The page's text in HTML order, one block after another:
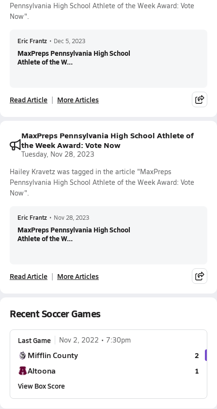
Pennsylvania High School Athlete of the Week Award: Vote
Now".
Eric Frantz • Dec 5, 2023
MaxPreps Pennsylvania High School
Athlete of the W...
Read Article More Articles
MaxPreps Pennsylvania High School Athlete of
the Week Award: Vote Now
Tuesday, Nov 28, 2023
Hailey Kravetz was tagged in the article "MaxPreps
Pennsylvania High School Athlete of the Week Award: Vote
Now".
Eric Frantz • Nov 28, 2023
MaxPreps Pennsylvania High School
Athlete of the W...
Read Article More Articles
Recent Soccer Games
Last Game Nov 2, 2022 7:30pm
Mifflin County 2
Altoona
1
View Box Score